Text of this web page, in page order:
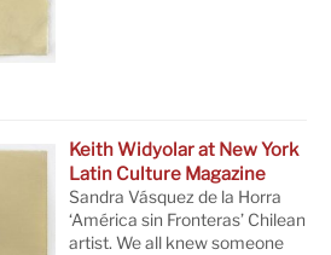
Keith Widyolar at New York
Latin Culture Magazine
Sandra Vásquez de la Horra
‘América sin Fronteras’ Chilean
artist. We all knew someone